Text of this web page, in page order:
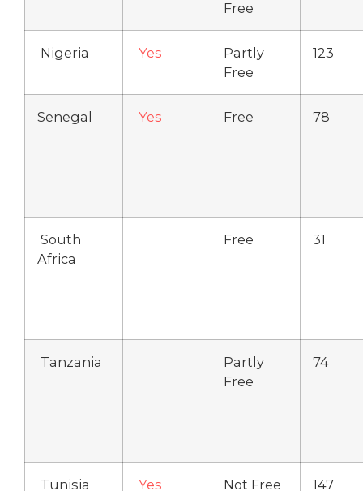
Free
Nigeria Yes
Partly
Free
123
Senegal Yes Free 78
South
Africa
Free 31
Tanzania
Partly
Free
74
Tunisia Yes Not Free 147